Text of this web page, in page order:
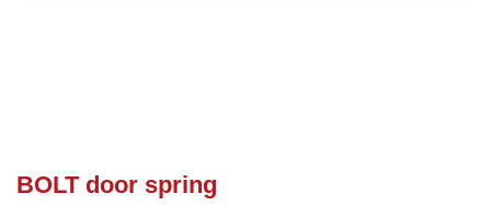
BOLT door spring